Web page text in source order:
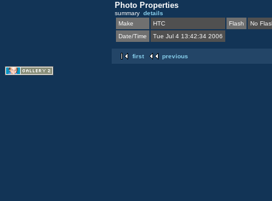
Photo Properties
summary details
Make
HTC Flash
No
Date/Time
Tue Jul 4 13:42:34 2006
first previous